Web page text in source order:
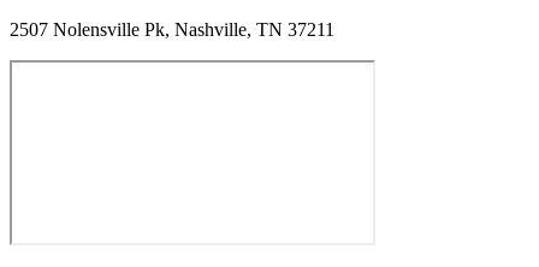
2507 Nolensville Pk, Nashville, TN 37211